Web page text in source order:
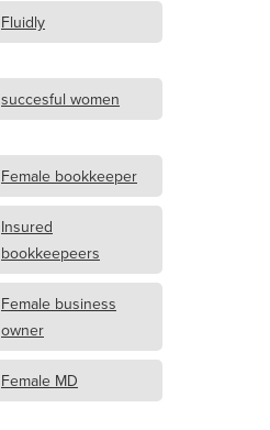
Fluidly
succesful women
Female bookkeeper
Insured
bookkeepeers
Female business
owner
Female MD